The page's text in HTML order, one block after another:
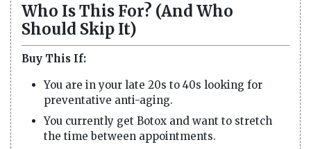
Who Is This For? (And Who
Should Skip It)
Buy This If:
You are in your late 20s to 40s looking for
preventative anti-aging.
You currently get Botox and want to stretch
the time between appointments.